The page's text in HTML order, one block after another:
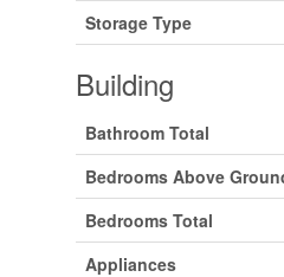
Storage Type
Building
Bathroom Total
Bedrooms Above
Bedrooms Total
Appliances